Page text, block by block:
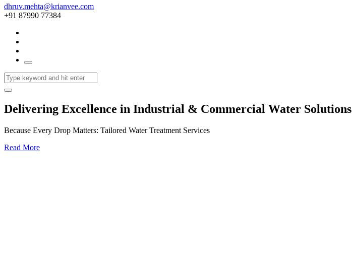
dhruv.mehta@krianvee.com
+91 87990 77384
Delivering Excellence in Industrial & Commercial Water Solutions
Because Every Drop Matters: Tailored Water Treatment Services
Read More